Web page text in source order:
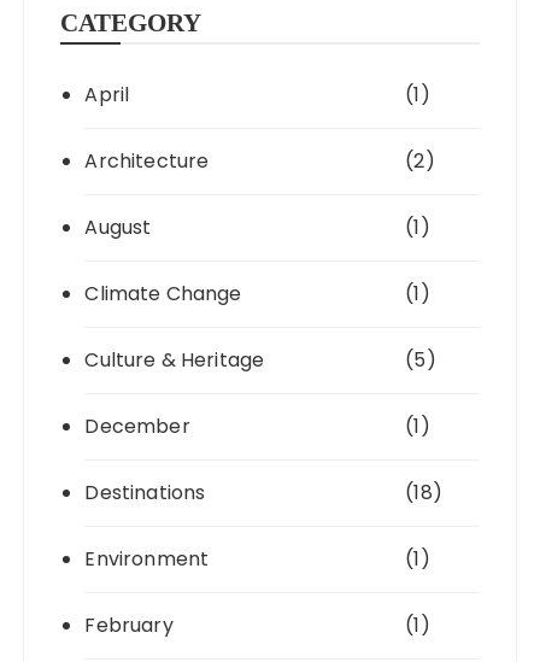
CATEGORY
April (1)
Architecture (2)
August (1)
Climate Change (1)
Culture & Heritage (5)
December (1)
Destinations (18)
Environment (1)
February (1)